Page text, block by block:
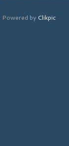
Powered by Clikpic